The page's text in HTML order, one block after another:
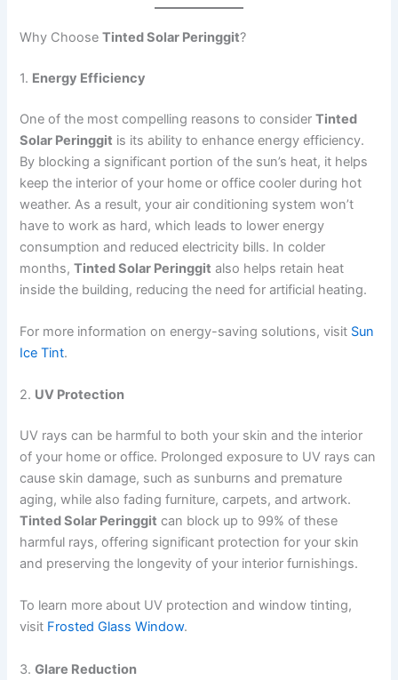
Why ChooseTinted Solar Peringgit?
1. Energy Efficiency
One of the most compelling reasons to considerTinted
Solar Peringgit is its ability to enhance energy efficiency.
By blocking a significant portion of the sun’s heat, it helps
keep the interior of your home or office cooler during hot
weather. As a result, your air conditioning system won’t
have to work as hard, which leads to lower energy
consumption and reduced electricity bills. In colder
months,Tinted Solar Peringgit also helps retain heat
inside the building, reducing the need for artificial heating.
For more information on energy-saving solutions, visit Sun
Ice Tint.
2. UV Protection
UV rays can be harmful to both your skin and the interior
of your home or office. Prolonged exposure to UV rays can
cause skin damage, such as sunburns and premature
aging, while also fading furniture, carpets, and artwork.
Tinted Solar Peringgit can block up to 99% of these
harmful rays, offering significant protection for your skin
and preserving the longevity of your interior furnishings.
To learn more about UV protection and window tinting,
visit Frosted Glass Window.
3.Glare Reduction